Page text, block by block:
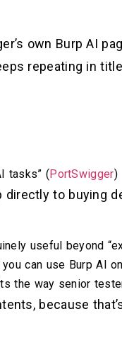
own Burp AI
repeating in
tasks” ( PortSwigger)
directly to buying
useful beyond
can use Burp AI
the way senior
because